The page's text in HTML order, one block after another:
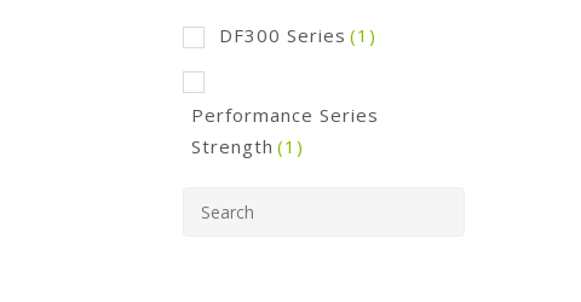
DF300 Series (1)
Performance Series
Strength (1)